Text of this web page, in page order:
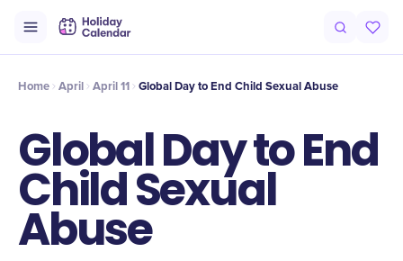
Timeline Celebrate
Home April April 11 Global Day to End Child Sexual Abuse
Global Day to End
Child Sexual
Abuse